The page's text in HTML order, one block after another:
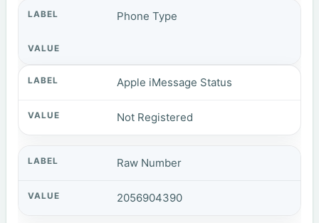
Phone Type
Apple iMessage Status
Not Registered
Raw Number
2056904390